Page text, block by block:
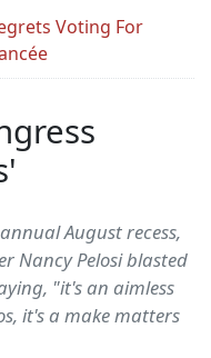
Voting For
August recess,
Nancy Pelosi blasted
"it's an aimless
it's a make matters